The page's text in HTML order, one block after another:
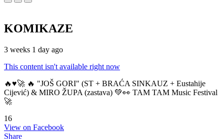
KOMIKAZE
3 weeks 1 day ago
This content isn't available right now
🔥♥️🚀 🔥 "JOŠ GORI" (ST + BRAĆA SINKAUZ + Eustahije
Cijević) & MIRO ŽUPA (zastava) 💚👀 TAM TAM Music Festival
🚀
16
View on Facebook
Share